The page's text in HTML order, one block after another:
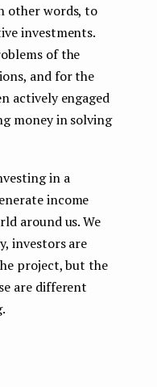
other words, to
investments.
of the
and for the
actively engaged
money in solving
in a
income
around us. We
investors are
project, but the
are different